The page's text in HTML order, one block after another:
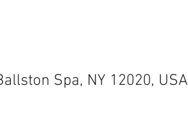
Spa, NY 12020, USA